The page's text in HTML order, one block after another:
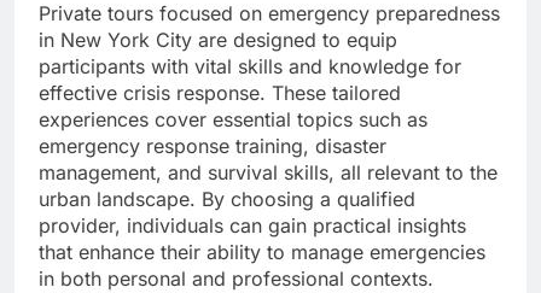
Private tours focused on emergency preparedness
in New York City are designed to equip
participants with vital skills and knowledge for
effective crisis response. These tailored
experiences cover essential topics such as
emergency response training, disaster
management, and survival skills, all relevant to the
urban landscape. By choosing a qualified
provider, individuals can gain practical insights
that enhance their ability to manage emergencies
in both personal and professional contexts.